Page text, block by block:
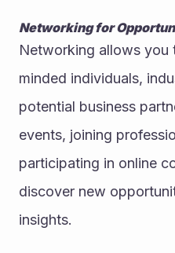
Networking for
Networking allows
minded individuals,
potential business
events, joining
participating in online
discover new
insights.